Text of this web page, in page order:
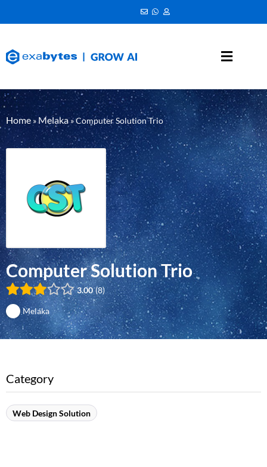
Home »Melaka»Computer Solution Trio
Computer Solution Trio
3.00 8
Melaka
Category
Web Design Solution